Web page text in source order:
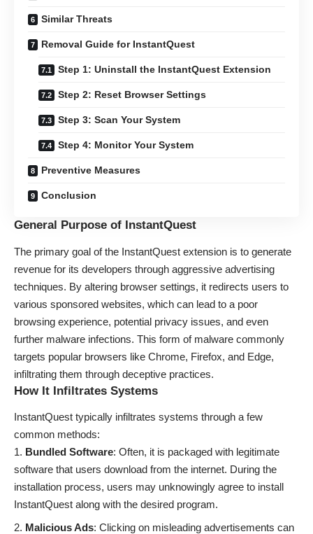
Similar Threats
Removal Guide for InstantQuest
Step 1: Uninstall the InstantQuest Extension
Step 2: Reset Browser Settings
Step 3: Scan Your System
Step 4: Monitor Your System
Preventive Measures
Conclusion
General Purpose of InstantQuest
The primary goal of the InstantQuest extension is to generate
revenue for its developers through aggressive advertising
techniques. By altering browser settings, it redirects users to
various sponsored websites, which can lead to a poor
browsing experience, potential privacy issues, and even
further malware infections. This form of malware commonly
targets popular browsers like Chrome, Firefox, and Edge,
infiltrating them through deceptive practices.
How It Infiltrates Systems
InstantQuest typically infiltrates systems through a few
common methods:
Bundled Software: Often, it is packaged with legitimate
software that users download from the internet. During the
installation process, users may unknowingly agree to install
InstantQuest along with the desired program.
Malicious Ads: Clicking on misleading advertisements can